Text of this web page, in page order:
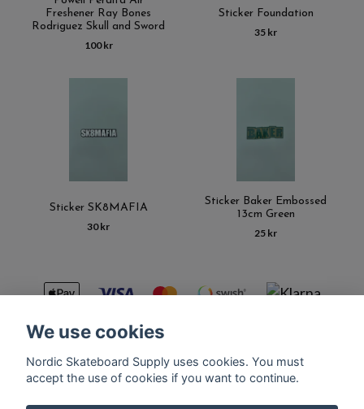
Freshener Ray Bones
Rodriguez Skull and Sword
100 kr
Sticker Foundation
35 kr
Sticker SK8MAFIA
30 kr
Sticker Baker Embossed
13cm Green
25 kr
Kontakt Terms of purchase Latest News FAQ
We use cookies
Nordic Skateboard Supply uses cookies. You must
accept the use of cookies if you want to continue.